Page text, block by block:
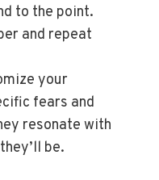
to the point.
and repeat
your
fears and
resonate with
be.